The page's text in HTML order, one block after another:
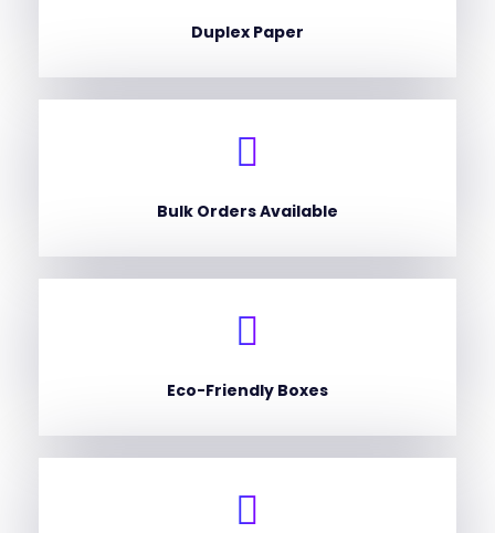
Duplex Paper
Bulk Orders Available
Eco-Friendly Boxes